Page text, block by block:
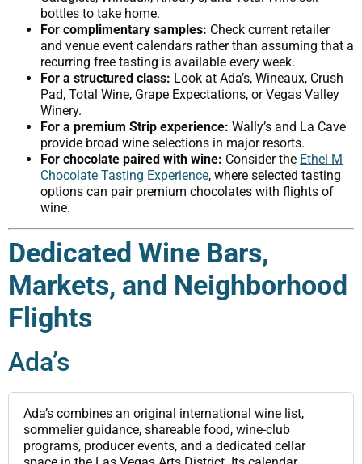
bottles to take home.
For complimentary samples: Check current retailer
and venue event calendars rather than assuming that a
recurring free tasting is available every week.
For a structured class: Look at Ada’s, Wineaux, Crush
Pad, Total Wine, Grape Expectations, or Vegas Valley
Winery.
For a premium Strip experience: Wally’s and La Cave
provide broad wine selections in major resorts.
For chocolate paired with wine: Consider the Ethel M
Chocolate Tasting Experience, where selected tasting
options can pair premium chocolates with flights of
wine.
Dedicated Wine Bars,
Markets, and Neighborhood
Flights
Ada’s
Ada’s combines an original international wine list,
sommelier guidance, shareable food, wine-club
programs, producer events, and a dedicated cellar